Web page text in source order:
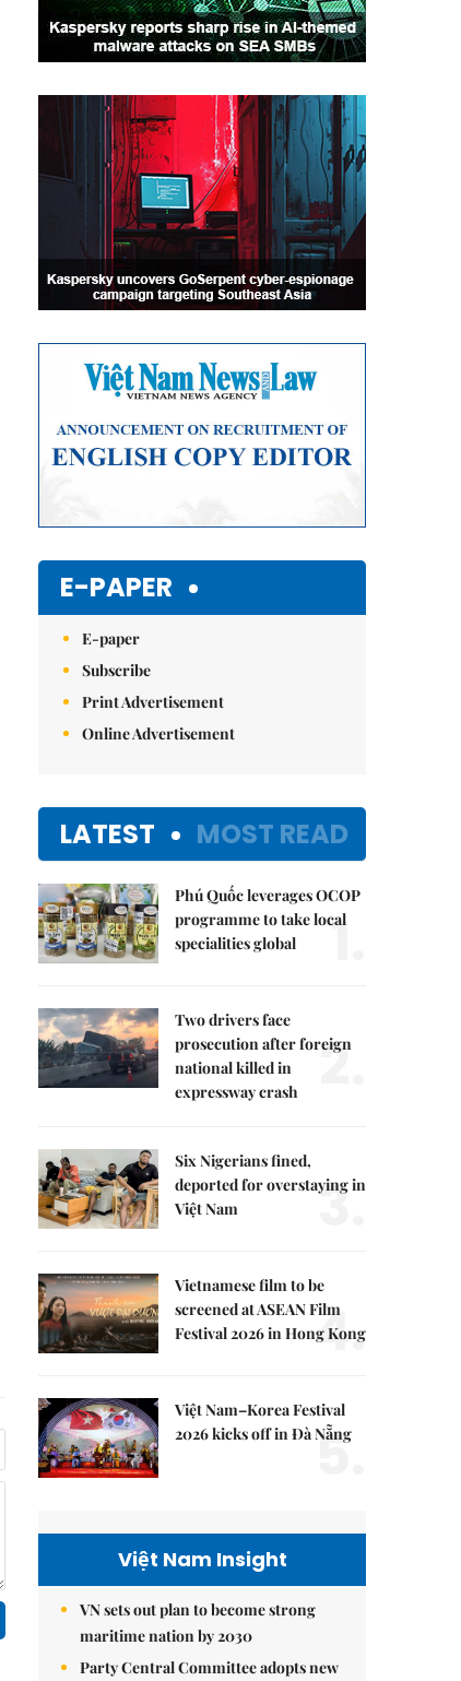
E-PAPER
E-paper
Subscribe
Print Advertisement
Online Advertisement
LATEST MOST READ
Phú Quốc leverages OCOP
programme to take local
specialities global
1.
Two drivers face
prosecution after foreign
national killed in
expressway crash
2.
Six Nigerians fined,
deported for overstaying in
Việt Nam
3.
Vietnamese film to be
screened at ASEAN Film
Festival 2026 in Hong Kong
4.
Việt Nam–Korea Festival
2026 kicks off in Đà Nẵng
5.
Việt Nam Insight
VN sets out plan to become strong
maritime nation by 2030
Party Central Committee adopts new